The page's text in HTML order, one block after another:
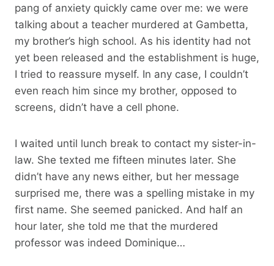
pang of anxiety quickly came over me: we were
talking about a teacher murdered at Gambetta,
my brother’s high school. As his identity had not
yet been released and the establishment is huge,
I tried to reassure myself. In any case, I couldn’t
even reach him since my brother, opposed to
screens, didn’t have a cell phone.
I waited until lunch break to contact my sister-in-
law. She texted me fifteen minutes later. She
didn’t have any news either, but her message
surprised me, there was a spelling mistake in my
first name. She seemed panicked. And half an
hour later, she told me that the murdered
professor was indeed Dominique…